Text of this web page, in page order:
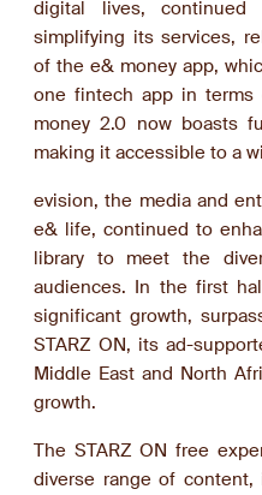
digital lives,
simplifying its services,
of the e& money app,
one fintech app in terms
money 2.0 now boasts
making it accessible to a
evision, the media and
e& life, continued to
library to meet the
audiences. In the first
significant growth,
STARZ ON, its ad-
Middle East and North
growth.
The STARZ ON free
diverse range of content,